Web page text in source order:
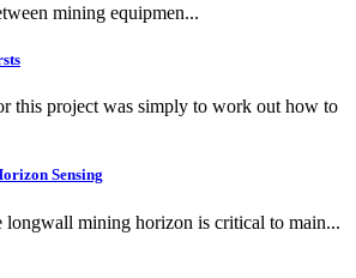
mining equipmen...
this project was simply to work out how to
Sensing
mining horizon is critical to main...